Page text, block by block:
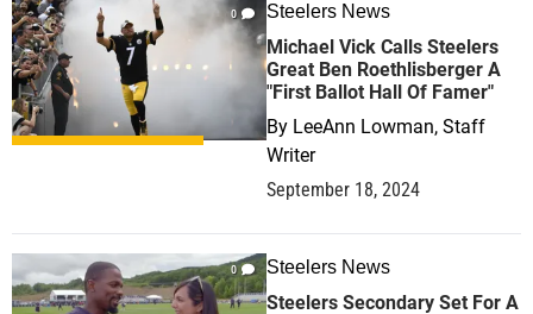
0 Steelers News
Michael Vick Calls Steelers
Great Ben Roethlisberger A
"First Ballot Hall Of Famer"
By LeeAnn Lowman, Staff
Writer
September 18, 2024
0 Steelers News
Steelers Secondary Set For A